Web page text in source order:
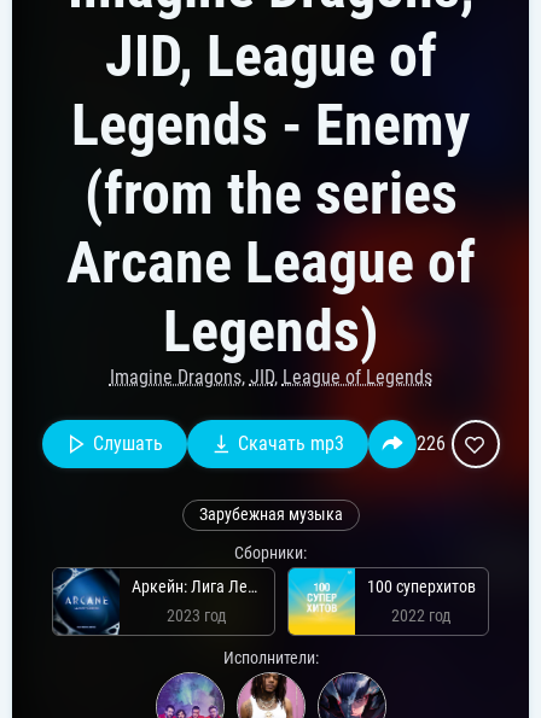
JID, League of
Legends - Enemy
(from the series
Arcane League of
Legends)
Imagine Dragons, JID, League of Legends
Слушать Скачать mp3 226
Зарубежная музыка
Сборники:
Аркейн: Лига Легенд (второй сезон)
2023 год
100 суперхитов
2022 год
Исполнители: